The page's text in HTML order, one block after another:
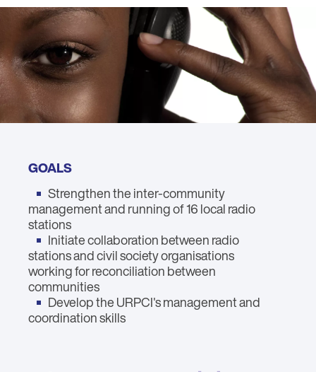
GOALS
Strengthen the inter-community
management and running of 16 local radio
stations
Initiate collaboration between radio
stations and civil society organisations
working for reconciliation between
communities
Develop the URPCI's management and
coordination skills